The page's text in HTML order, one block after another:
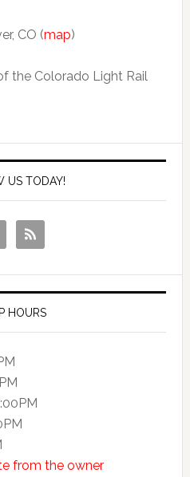
CO (map)
the Colorado Light Rail
US TODAY!
HOURS
from the owner